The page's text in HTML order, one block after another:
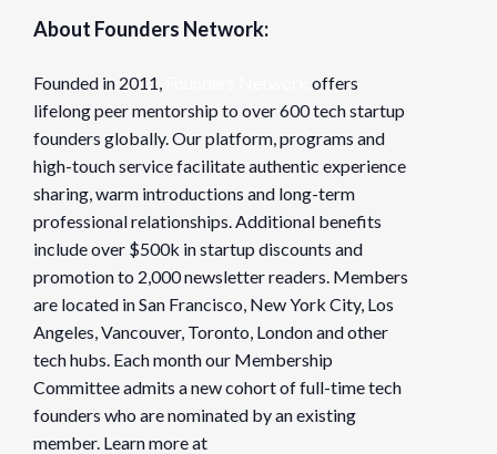
About Founders Network:
Founded in 2011,
offers
lifelong peer mentorship to over 600 tech startup
founders globally. Our platform, programs and
high-touch service facilitate authentic experience
sharing, warm introductions and long-term
professional relationships. Additional benefits
include over $500k in startup discounts and
promotion to 2,000 newsletter readers. Members
are located in San Francisco, New York City, Los
Angeles, Vancouver, Toronto, London and other
tech hubs. Each month our Membership
Committee admits a new cohort of full-time tech
founders who are nominated by an existing
member. Learn more at